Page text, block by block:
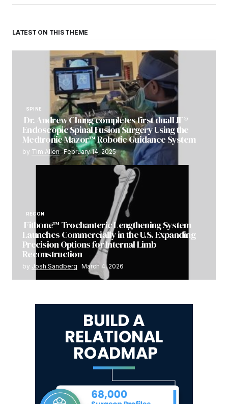
LATEST ON THIS THEME
SPINE
Dr. Andrew Chung completes first dualLIF®
Endoscopic Spinal Fusion Surgery Using the
Medtronic Mazor™ Robotic Guidance System
by Tim Allen February 14, 2025
RECON
Fitbone™ Trochanteric Lengthening System
Launches Commercially in the U.S. Expanding
Precision Options for Internal Limb
Reconstruction
by Josh Sandberg March 4, 2026